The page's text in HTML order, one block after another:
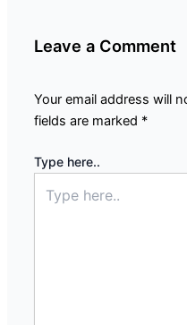
Leave a Comment
Your email address will
fields are marked *
Type here..